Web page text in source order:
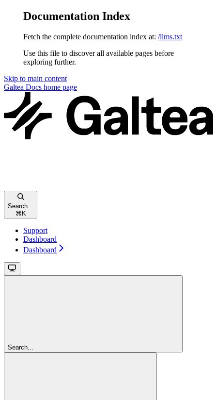
Documentation Index
Fetch the complete documentation index at: /llms.txt
Use this file to discover all available pages before
exploring further.
Skip to main content
Galtea Docs home page
Search...
⌘ K
Support
Dashboard
Dashboard
Search...